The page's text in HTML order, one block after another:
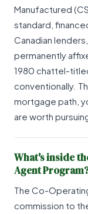
Manufactured
standard,
Canadian
permanently
1980 chattel-
conventionally.
mortgage path,
are worth
What's inside
Agent
The Co-
commission to